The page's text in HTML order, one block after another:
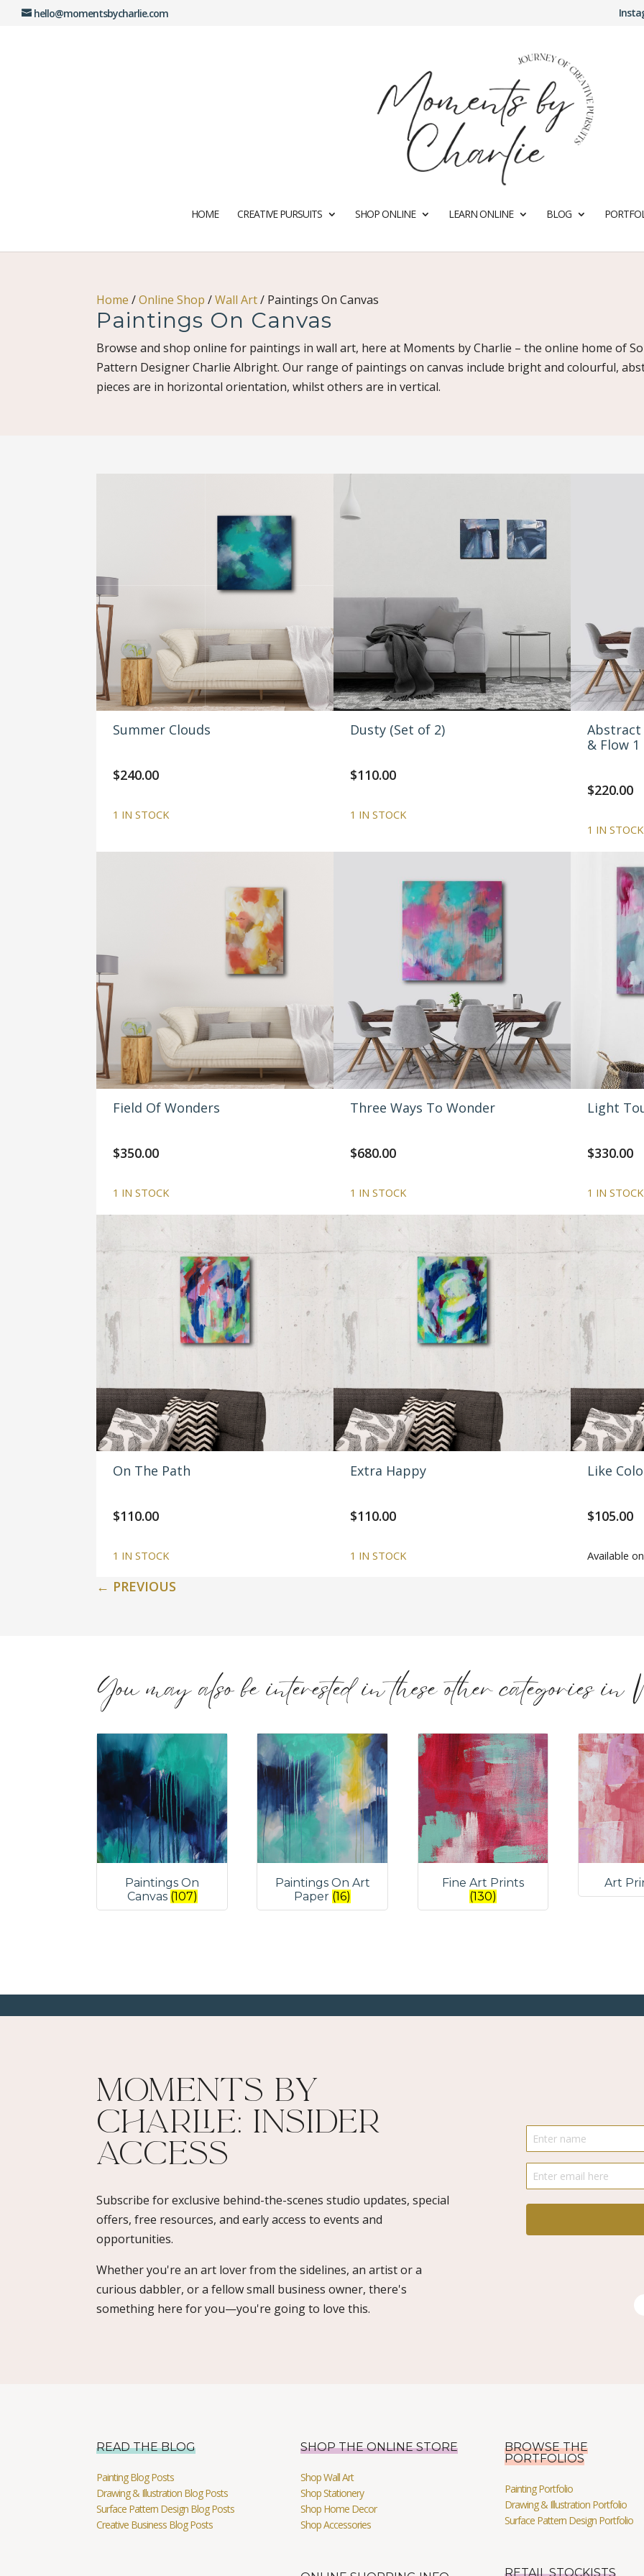
hello@momentsbycharlie.com
HOME CREATIVE PURSUITS SHOP ONLINE LEARN ONLINE BLOG
Home /Online Shop /Wall Art/ Paintings On Canvas
Paintings On Canvas
Browse and shop online for paintings in wall art, here at Moments by Charlie – the online home of
Pattern Designer Charlie Albright. Our range of paintings on canvas include bright and colourful,
pieces are in horizontal orientation, whilst others are in vertical.
Summer Clouds
$240.00
1 IN STOCK
Dusty (Set of 2)
$110.00
1 IN STOCK
Abstract
& Flow 1
$220.00
1 IN STOCK
Field Of Wonders
$350.00
1 IN STOCK
Three Ways To Wonder
$680.00
1 IN STOCK
Light
$330.00
1 IN STOCK
On The Path
$110.00
1 IN STOCK
Extra Happy
$110.00
1 IN STOCK
Like
$105.00
Available
← PREVIOUS
You may also be interested in these other categories
Paintings On
Canvas (107)
Paintings On Art
Paper (16)
Fine Art Prints
(130)
Art
Moments By
Charlie: Insider
Access​
Subscribe for exclusive behind-the-scenes studio updates, special
offers, free resources, and early access to events and
opportunities.
Whether you're an art lover from the sidelines, an artist or a
curious dabbler, or a fellow small business owner, there's
something here for you—you're going to love this.
READ THE BLOG
Painting Blog Posts
Drawing & Illustration Blog Posts
Surface Pattern Design Blog Posts
Creative Business Blog Posts
SHOP THE ONLINE STORE
Shop Wall Art
Shop Stationery
Shop Home Decor
Shop Accessories
BROWSE THE
PORTFOLIOS
Painting Portfolio
Drawing & Illustration Portfolio
Surface Pattern Design Portfolio
RETAIL STOCKISTS